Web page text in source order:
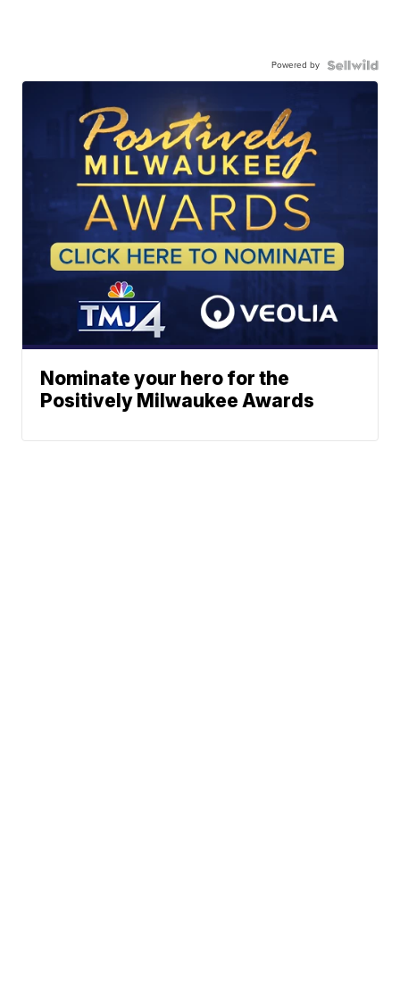
Powered by
Nominate your hero for the
Positively Milwaukee Awards